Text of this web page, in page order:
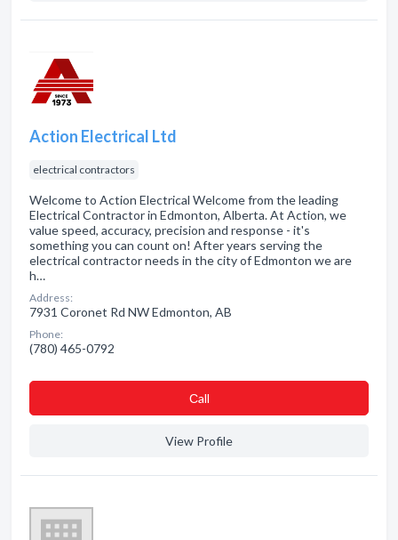
Action Electrical Ltd
electrical contractors
Welcome to Action Electrical Welcome from the leading
Electrical Contractor in Edmonton, Alberta. At Action, we
value speed, accuracy, precision and response - it's
something you can count on! After years serving the
electrical contractor needs in the city of Edmonton we are
h…
Address:
7931 Coronet Rd NW Edmonton, AB
Phone:
(780) 465-0792
Сall
View Profile